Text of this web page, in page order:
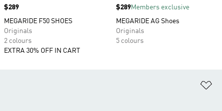
Price
$289
MEGARIDE F50 SHOES
Originals
2 colours
EXTRA 30% OFF IN CART
Price
$289Members exclusive
MEGARIDE AG Shoes
Originals
5 colours